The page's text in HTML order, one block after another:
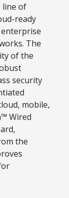
line of
ready
The
of the
security
mobile,
Wired
the